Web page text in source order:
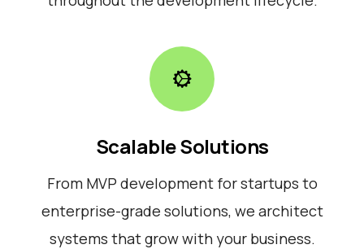
Scalable Solutions
From MVP development for startups to
enterprise-grade solutions, we architect
systems that grow with your business.